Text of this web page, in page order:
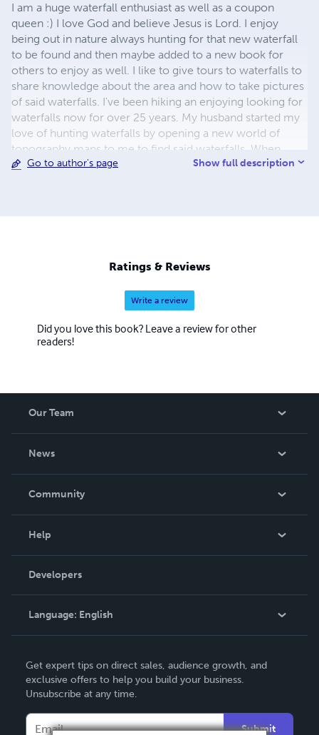
I am a huge waterfall enthusiast as well as a coupon
queen :) I love God and believe Jesus is Lord. I enjoy
being out in nature always hunting for that new waterfall
to be found and then maybe added to a new book for
others to enjoy as well. I like to give tours to waterfalls to
share knowledge about the area and how to take pictures
of said waterfalls. I've been hiking an enjoying looking for
waterfalls now for over 25 years. My husband started my
love of hunting waterfalls by opening a new world of
topography maps to me to find said waterfalls. When
asked how I find these waterfalls, I just let people know, a
When not hunting waterfalls, I save money at the grocery
store with coupons, come summer I'm hiking Red River
Gorge area hunting arches, and or hang out at home with
my 3 parrots and 1 cockatoo, 3 cats and my wonderful
husband.
Go to author's page Show full description
Ratings & Reviews
Write a review
Did you love this book? Leave a review for other
readers!
Our Team
News
In The News
Community
Podcast
Help
Order Lookup
Knowledge Base
Contact Support
Developers
Language: English
Deutsch
Français
Italiano
Get expert tips on direct sales, audience growth, and
exclusive offers to help you build your business.
Unsubscribe at any time.
Submit